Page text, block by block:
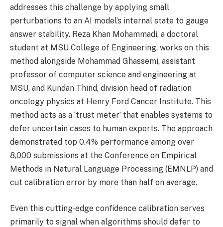
addresses this challenge by applying small
perturbations to an AI model’s internal state to gauge
answer stability. Reza Khan Mohammadi, a doctoral
student at MSU College of Engineering, works on this
method alongside Mohammad Ghassemi, assistant
professor of computer science and engineering at
MSU, and Kundan Thind, division head of radiation
oncology physics at Henry Ford Cancer Institute. This
method acts as a ‘trust meter’ that enables systems to
defer uncertain cases to human experts. The approach
demonstrated top 0.4% performance among over
8,000 submissions at the Conference on Empirical
Methods in Natural Language Processing (EMNLP) and
cut calibration error by more than half on average.
Even this cutting-edge confidence calibration serves
primarily to signal when algorithms should defer to